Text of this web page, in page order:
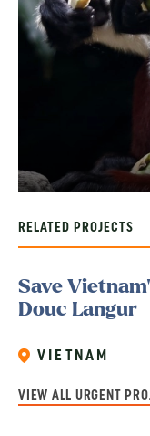
RELATED PROJECTS
Save
Douc Langur
VIETNAM
VIEW ALL URGENT